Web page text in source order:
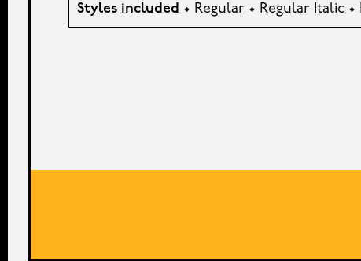
Styles included • Regular • Regular Italic